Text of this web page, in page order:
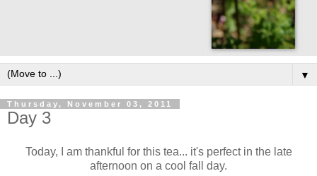
▼
Thursday, November 03, 2011
Day 3
Today, I am thankful for this tea... it's perfect in the late
afternoon on a cool fall day.